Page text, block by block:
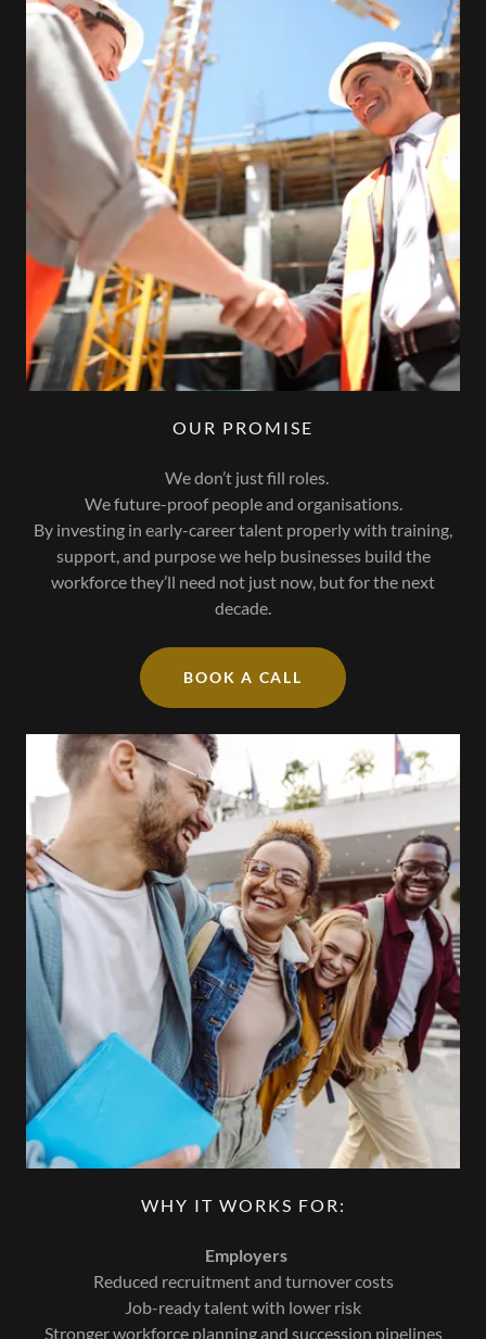
OUR PROMISE
We don’t just fill roles.
We future-proof people and organisations.
By investing in early-career talent properly with training,
support, and purpose we help businesses build the
workforce they’ll need not just now, but for the next
decade.
BOOK A CALL
WHY IT WORKS FOR:
Employers
Reduced recruitment and turnover costs
Job-ready talent with lower risk
Stronger workforce planning and succession pipelines